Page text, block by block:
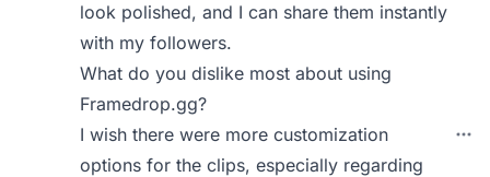
look polished, and I can share them instantly
with my followers.
What do you dislike most about using
Framedrop.gg?
I wish there were more customization
options for the clips, especially regarding